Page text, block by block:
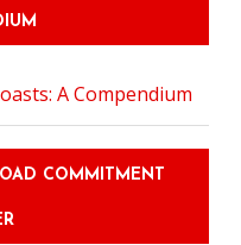
COMMITMENT